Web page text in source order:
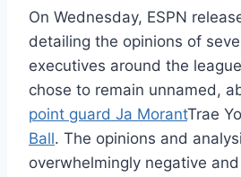
On Wednesday, ESPN
detailing the opinions of
executives around the
chose to remain unnamed,
point guard Ja MorantTrae
Ball. The opinions and
overwhelmingly negative